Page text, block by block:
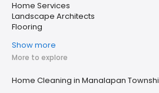
Home Services
Landscape Architects
Flooring
Show more
More to explore
Home Cleaning in Manalapan